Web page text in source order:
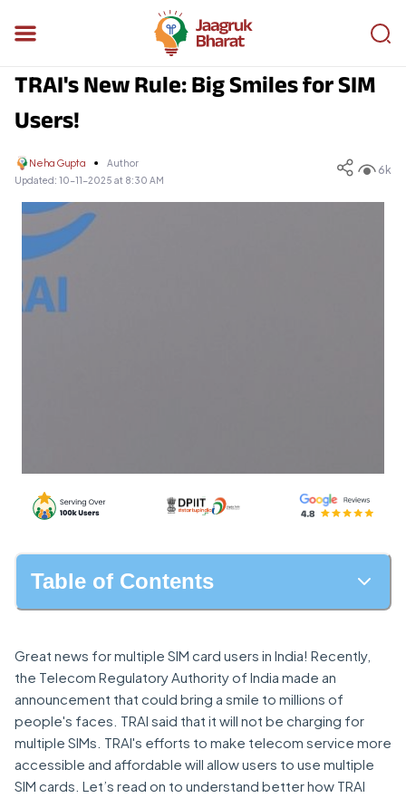
TRAI's New Rule: Big Smiles for SIM
Users!
Neha Gupta
Author
Updated: 10-11-2025 at 8:30 AM
6k
Table of Contents
Great news for multiple SIM card users in India! Recently,
the Telecom Regulatory Authority of India made an
announcement that could bring a smile to millions of
people's faces. TRAI said that it will not be charging for
multiple SIMs. TRAI's efforts to make telecom service more
accessible and affordable will allow users to use multiple
SIM cards. Let’s read on to understand better how TRAI